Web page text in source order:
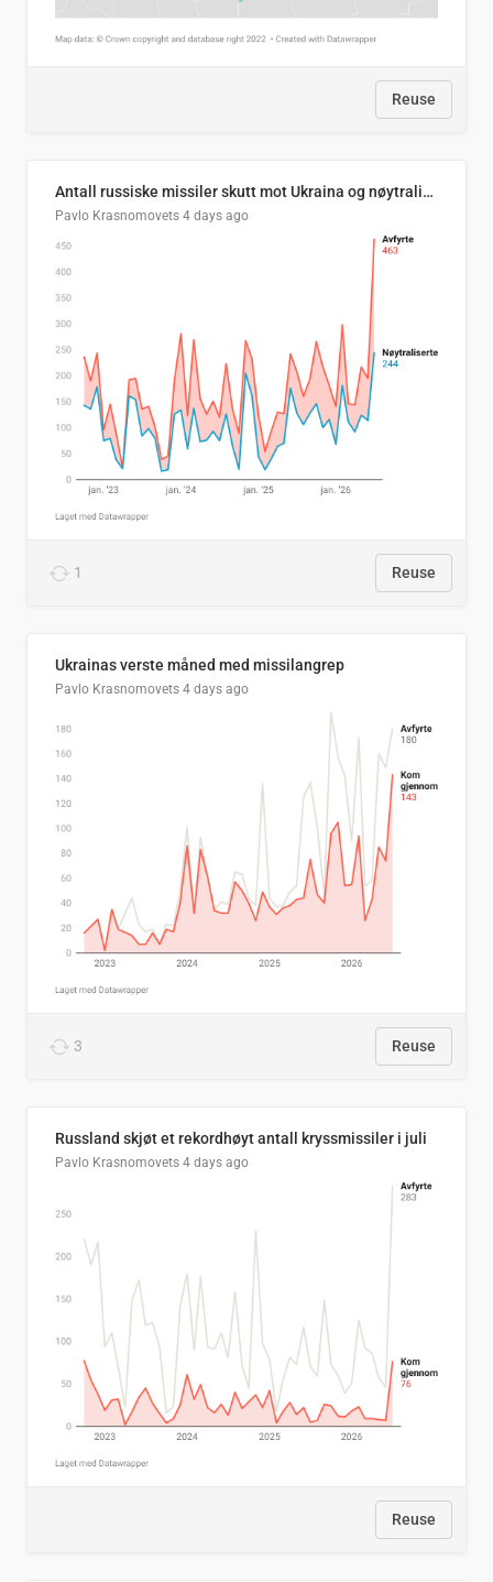
Reuse
Antall russiske missiler skutt mot Ukraina og nøytralisert, per måned
Pavlo Krasnomovets 4 days ago
1 Reuse
Ukrainas verste måned med missilangrep
Pavlo Krasnomovets 4 days ago
3 Reuse
Russland skjøt et rekordhøyt antall kryssmissiler i juli
Pavlo Krasnomovets 4 days ago
Reuse